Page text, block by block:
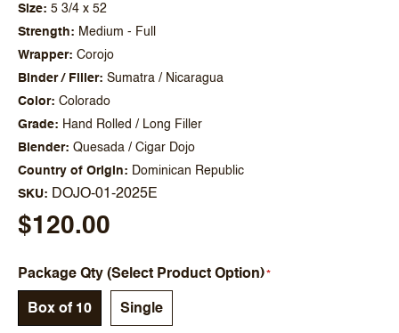
Size
5 3/4 x 52
Strength
Medium - Full
Wrapper
Corojo
Binder / Filler
Sumatra / Nicaragua
Color
Colorado
Grade
Hand Rolled / Long Filler
Blender
Quesada / Cigar Dojo
Country of Origin
Dominican Republic
SKU DOJO-01-2025E
$120.00
Package Qty (Select Product Option)
Box of 10 Single